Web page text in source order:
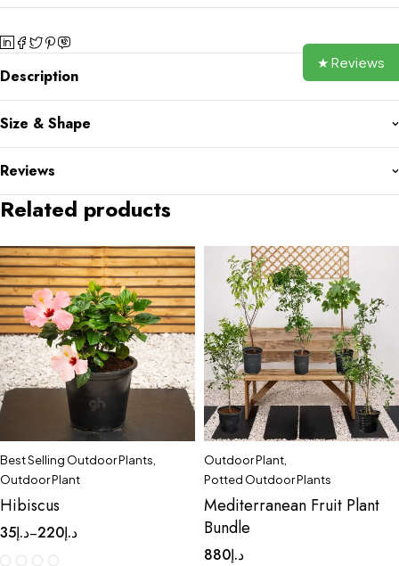
Description
Size & Shape
Reviews
Related products
Best Selling Outdoor Plants
Outdoor Plant
Hibiscus
د.إ35 – د.إ220
Outdoor Plant
Potted Outdoor Plants
Mediterranean Fruit Plant
Bundle
د.إ880
★ Reviews